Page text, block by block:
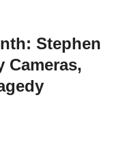
Stephen
Cameras,